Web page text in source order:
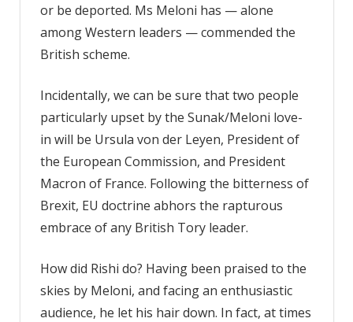
or be deported. Ms Meloni has — alone
among Western leaders — commended the
British scheme.
Incidentally, we can be sure that two people
particularly upset by the Sunak/Meloni love-
in will be Ursula von der Leyen, President of
the European Commission, and President
Macron of France. Following the bitterness of
Brexit, EU doctrine abhors the rapturous
embrace of any British Tory leader.
How did Rishi do? Having been praised to the
skies by Meloni, and facing an enthusiastic
audience, he let his hair down. In fact, at times